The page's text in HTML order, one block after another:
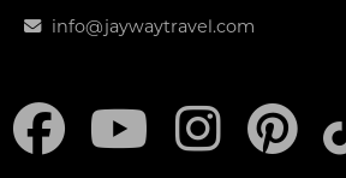
info@jaywaytravel.com